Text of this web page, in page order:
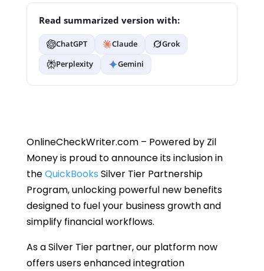
Read summarized version with:
ChatGPT Claude
Grok
Perplexity
Gemini
OnlineCheckWriter.com – Powered by Zil
Money is proud to announce its inclusion in
theQuickBooks Silver Tier Partnership
Program, unlocking powerful new benefits
designed to fuel your business growth and
simplify financial workflows.
As a Silver Tier partner, our platform now
offers users enhanced integration